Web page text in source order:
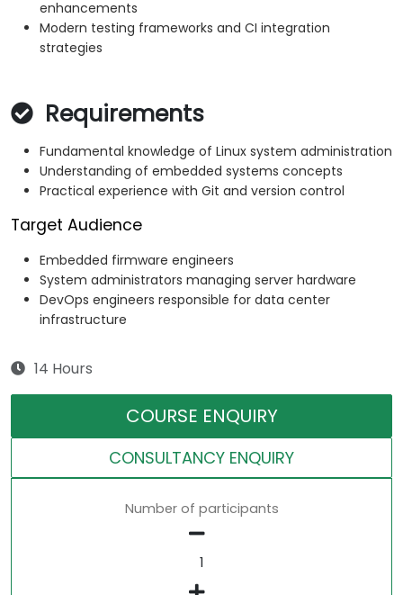
enhancements
Modern testing frameworks and CI integration
strategies
Requirements
Fundamental knowledge of Linux system administration
Understanding of embedded systems concepts
Practical experience with Git and version control
Target Audience
Embedded firmware engineers
System administrators managing server hardware
DevOps engineers responsible for data center
infrastructure
14 Hours
COURSE ENQUIRY
CONSULTANCY ENQUIRY
Number of participants